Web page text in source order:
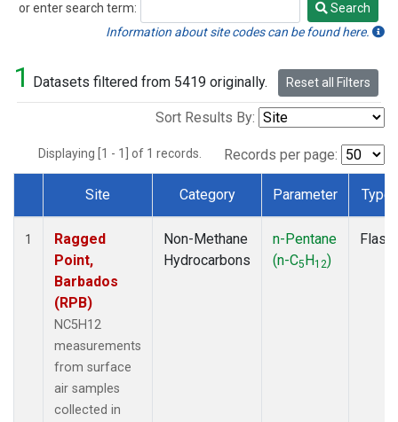
or enter search term:
Search
Search
Information about site codes can be found here.
1 Datasets filtered from 5419 originally. Reset all Filters
Sort Results By:
Displaying [1 - 1] of 1 records. Records per page:
Dataset Number
Site Category Parameter Type
1
Ragged
Point,
Barbados
(RPB)
NC5H12
measurements
from surface
air samples
collected in
Non-Methane
Hydrocarbons
n-Pentane
(n-C5H12)
Flask